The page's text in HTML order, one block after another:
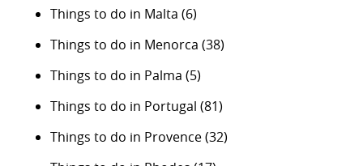
Things to do in Malta (6)
Things to do in Menorca (38)
Things to do in Palma (5)
Things to do in Portugal (81)
Things to do in Provence(32)